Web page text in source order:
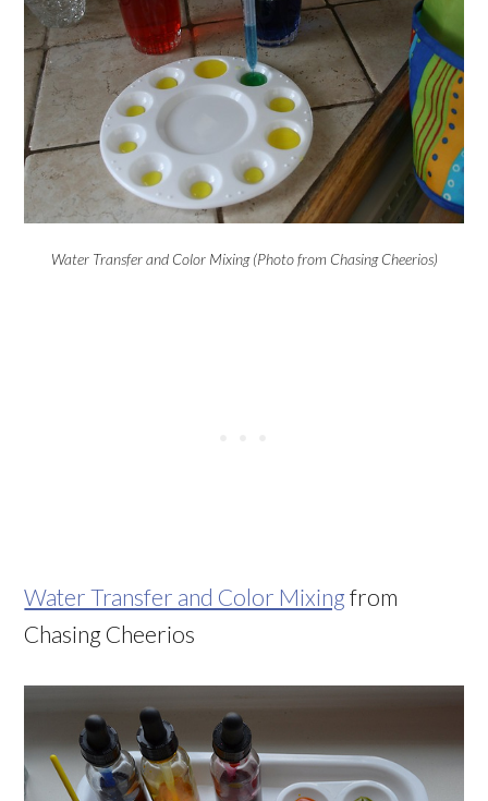
Water Transfer and Color Mixing (Photo from Chasing Cheerios)
Water Transfer and Color Mixing from
Chasing Cheerios